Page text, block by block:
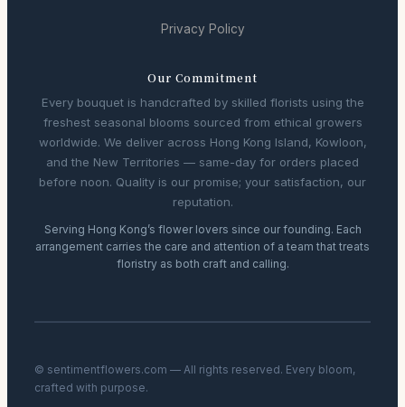
Privacy Policy
Our Commitment
Every bouquet is handcrafted by skilled florists using the
freshest seasonal blooms sourced from ethical growers
worldwide. We deliver across Hong Kong Island, Kowloon,
and the New Territories — same-day for orders placed
before noon. Quality is our promise; your satisfaction, our
reputation.
Serving Hong Kong’s flower lovers since our founding. Each
arrangement carries the care and attention of a team that treats
floristry as both craft and calling.
© sentimentflowers.com — All rights reserved. Every bloom,
crafted with purpose.